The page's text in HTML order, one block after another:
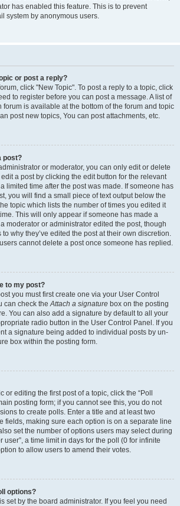
has enabled this feature. This is to prevent
system by anonymous users.
or post a reply?
click "New Topic". To post a reply to a topic, click
to register before you can post a message. A list of
is available at the bottom of the forum and topic
post new topics, You can post attachments, etc.
post?
or moderator, you can only edit or delete
a post by clicking the edit button for the relevant
limited time after the post was made. If someone has
you will find a small piece of text output below the
topic which lists the number of times you edited it
This will only appear if someone has made a
moderator or administrator edited the post, though
why they’ve edited the post at their own discretion.
cannot delete a post once someone has replied.
to my post?
you must first create one via your User Control
can check theAttach a signature box on the posting
You can also add a signature by default to all your
radio button in the User Control Panel. If you
a signature being added to individual posts by un-
box within the posting form.
or editing the first post of a topic, click the “Poll
posting form; if you cannot see this, you do not
to create polls. Enter a title and at least two
fields, making sure each option is on a separate line
set the number of options users may select during
user”, a time limit in days for the poll (0 for infinite
to allow users to amend their votes.
options?
set by the board administrator. If you feel you need